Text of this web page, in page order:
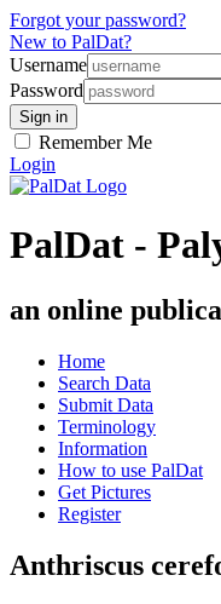
Forgot your password?
New to PalDat?
Username
Password
Remember Me
Login
PalDat -
an online
Home
Search Data
Submit Data
Terminology
Information
How to use PalDat
Get Pictures
Register
Anthriscus